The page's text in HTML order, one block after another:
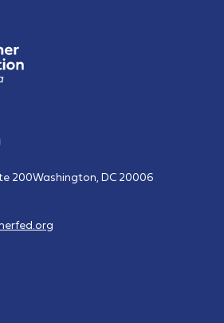
200Washington, DC 20006